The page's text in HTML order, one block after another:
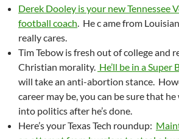
Derek Dooley is your new Tennessee
football coach. He c ame from
really cares.
Tim Tebow is fresh out of college and
Christian morality. He’ll be in a Super
will take an anti-abortion stance.
career may be, you can be sure that
into politics after he’s done.
Here’s your Texas Tech roundup: